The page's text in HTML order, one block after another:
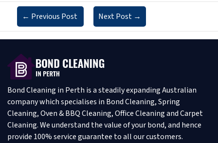
← Previous Post Next Post →
Bond Cleaning in Perth is a steadily expanding Australian
company which specialises in Bond Cleaning, Spring
Cleaning, Oven & BBQ Cleaning, Office Cleaning and Carpet
Cleaning. We understand the value of your bond, and hence
provide 100% service guarantee to all our customers.